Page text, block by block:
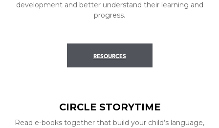
development and better understand their learning and
progress.
RESOURCES
CIRCLE STORYTIME
Read e-books together that build your child’s language,